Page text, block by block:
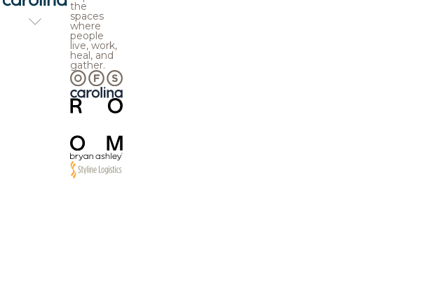
the
spaces
where
people
live, work,
heal, and
gather.